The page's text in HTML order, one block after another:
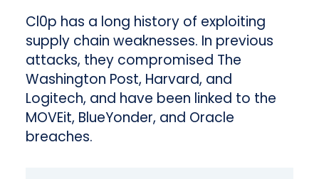
Cl0p has a long history of exploiting
supply chain weaknesses. In previous
attacks, they compromised The
Washington Post, Harvard, and
Logitech, and have been linked to the
MOVEit, BlueYonder, and Oracle
breaches.